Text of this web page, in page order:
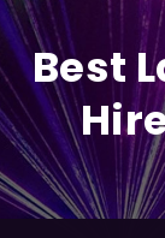
Best